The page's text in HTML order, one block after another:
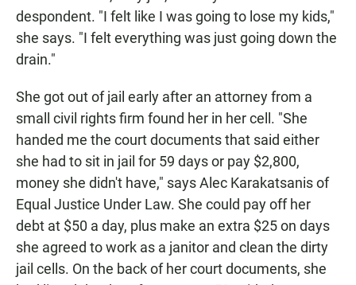
despondent. "I felt like I was going to lose my kids,"
she says. "I felt everything was just going down the
drain."
She got out of jail early after an attorney from a
small civil rights firm found her in her cell. "She
handed me the court documents that said either
she had to sit in jail for 59 days or pay $2,800,
money she didn't have," says Alec Karakatsanis of
Equal Justice Under Law. She could pay off her
debt at $50 a day, plus make an extra $25 on days
she agreed to work as a janitor and clean the dirty
jail cells. On the back of her court documents, she